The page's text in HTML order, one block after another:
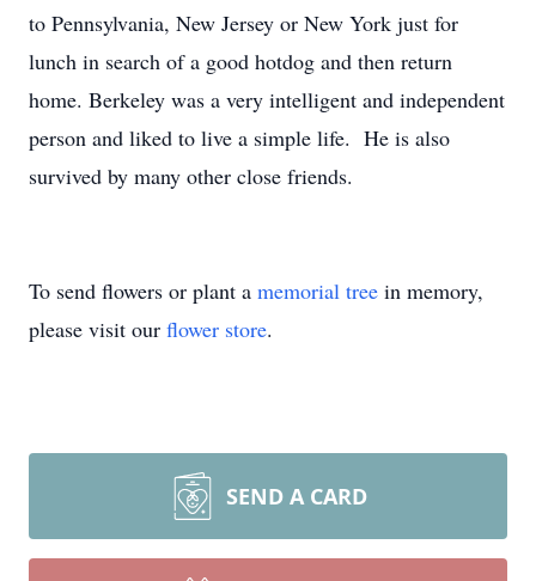
to Pennsylvania, New Jersey or New York just for
lunch in search of a good hotdog and then return
home. Berkeley was a very intelligent and independent
person and liked to live a simple life. He is also
survived by many other close friends.
To send flowers or plant a memorial tree in memory,
please visit our flower store.
SEND A CARD